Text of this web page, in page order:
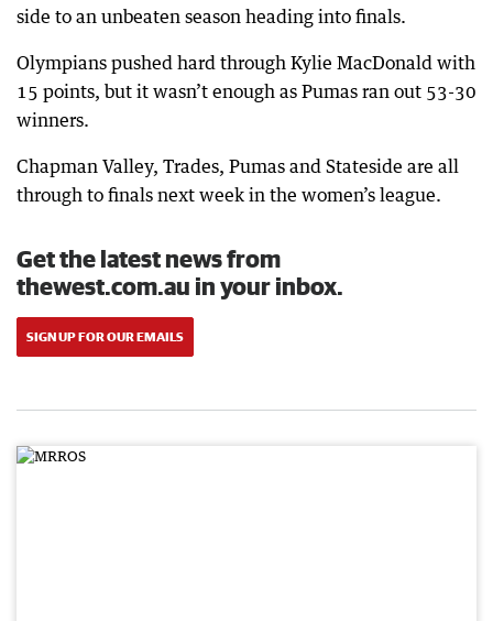
side to an unbeaten season heading into finals.
Olympians pushed hard through Kylie MacDonald with
15 points, but it wasn’t enough as Pumas ran out 53-30
winners.
Chapman Valley, Trades, Pumas and Stateside are all
through to finals next week in the women’s league.
Get the latest news from
thewest.com.au in your inbox.
SIGN UP FOR OUR EMAILS